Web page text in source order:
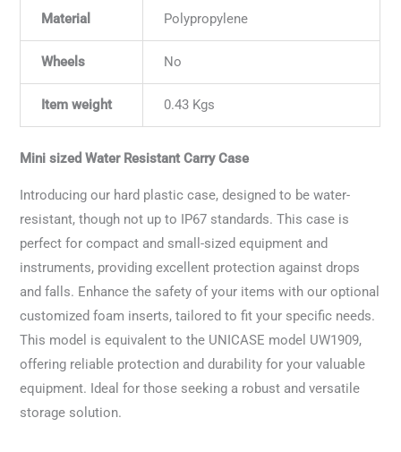
Material Polypropylene
Wheels No
Item weight 0.43 Kgs
Mini sized Water Resistant Carry Case
Introducing our hard plastic case, designed to be water-
resistant, though not up to IP67 standards. This case is
perfect for compact and small-sized equipment and
instruments, providing excellent protection against drops
and falls. Enhance the safety of your items with our optional
customized foam inserts, tailored to fit your specific needs.
This model is equivalent to the UNICASE model UW1909,
offering reliable protection and durability for your valuable
equipment. Ideal for those seeking a robust and versatile
storage solution.